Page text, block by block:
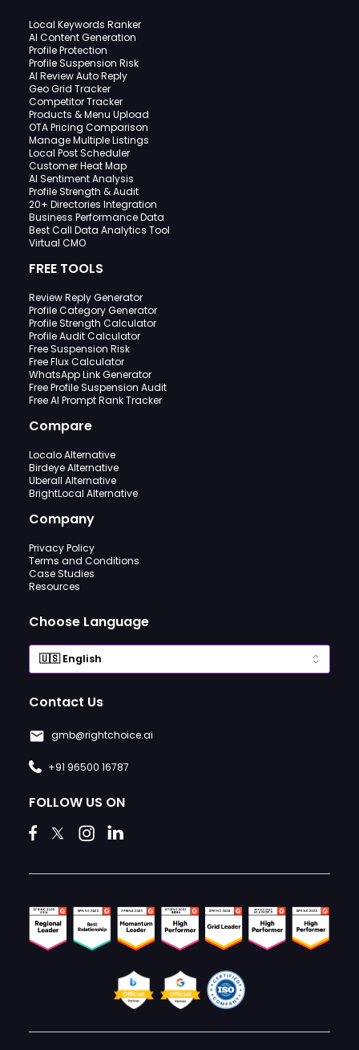
Local Keywords Ranker
AI Content Generation
Profile Protection
Profile Suspension Risk
AI Review Auto Reply
Geo Grid Tracker
Competitor Tracker
Products & Menu Upload
OTA Pricing Comparison
Manage Multiple Listings
Local Post Scheduler
Customer Heat Map
AI Sentiment Analysis
Profile Strength & Audit
20+ Directories Integration
Business Performance Data
Best Call Data Analytics Tool
Virtual CMO
FREE TOOLS
Review Reply Generator
Profile Category Generator
Profile Strength Calculator
Profile Audit Calculator
Free Suspension Risk
Free Flux Calculator
WhatsApp Link Generator
Free Profile Suspension Audit
Free AI Prompt Rank Tracker
Compare
Localo Alternative
Birdeye Alternative
Uberall Alternative
BrightLocal Alternative
Company
Privacy Policy
Terms and Conditions
Case Studies
Resources
Choose Language
Contact Us
gmb@rightchoice.ai
+91 96500 16787
FOLLOW US ON